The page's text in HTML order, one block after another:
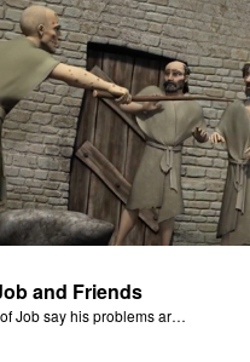
and Friends
Friends of Job say his problems are because of sin.